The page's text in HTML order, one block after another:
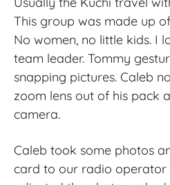
This group was made up
No women, no little kids. I
team leader. Tommy
snapping pictures. Caleb
zoom lens out of his pack
camera.
Caleb took some photos
card to our radio operator